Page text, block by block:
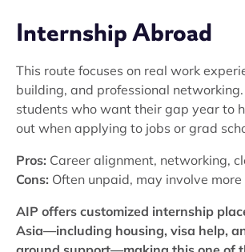
Internship Abroad
This route focuses on real work
building, and professional networking.
students who want their gap year to
out when applying to jobs or grad
Pros: Career alignment, networking,
Cons: Often unpaid, may involve
AIP offers customized internship
Asia—including housing, visa help,